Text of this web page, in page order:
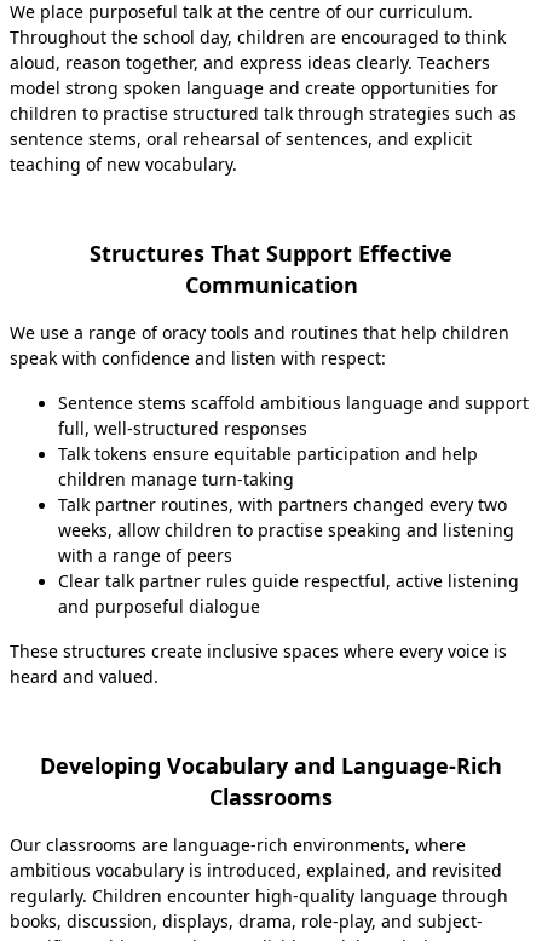
We place purposeful talk at the centre of our curriculum.
Throughout the school day, children are encouraged to think
aloud, reason together, and express ideas clearly. Teachers
model strong spoken language and create opportunities for
children to practise structured talk through strategies such as
sentence stems, oral rehearsal of sentences, and explicit
teaching of new vocabulary.
Structures That Support Effective
Communication
We use a range of oracy tools and routines that help children
speak with confidence and listen with respect:
Sentence stems scaffold ambitious language and support
full, well‑structured responses
Talk tokens ensure equitable participation and help
children manage turn-taking
Talk partner routines, with partners changed every two
weeks, allow children to practise speaking and listening
with a range of peers
Clear talk partner rules guide respectful, active listening
and purposeful dialogue
These structures create inclusive spaces where every voice is
heard and valued.
Developing Vocabulary and Language-Rich
Classrooms
Our classrooms are language-rich environments, where
ambitious vocabulary is introduced, explained, and revisited
regularly. Children encounter high‑quality language through
books, discussion, displays, drama, role-play, and subject-